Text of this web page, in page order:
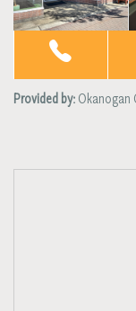
Provided by: Okanogan